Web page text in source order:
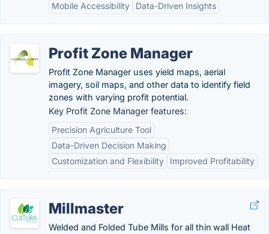
Mobile Accessibility
Data-Driven Insights
Profit Zone Manager
Profit Zone Manager uses yield maps, aerial
imagery, soil maps, and other data to identify field
zones with varying profit potential.
Key Profit Zone Manager features:
Precision Agriculture Tool
Data-Driven Decision Making
Customization and Flexibility
Improved Profitability
Millmaster
Welded and Folded Tube Mills for all thin wall Heat